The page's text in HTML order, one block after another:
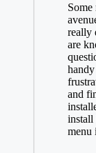
really
are
and
install
menu